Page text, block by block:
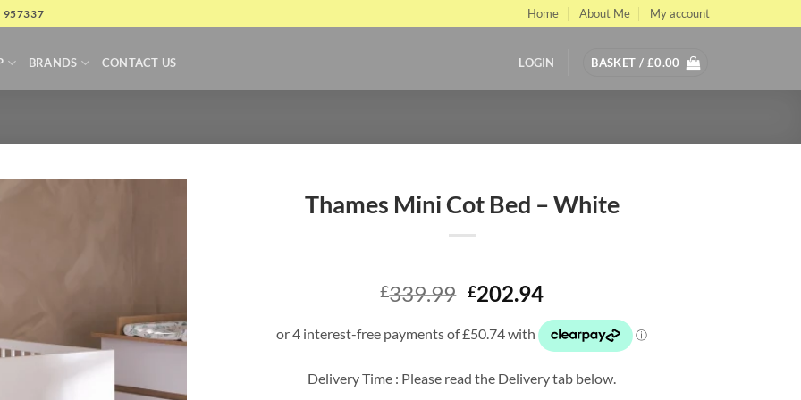
957337 Home About Me My account
BRANDS CONTACT US LOGIN BASKET / £0.00
Thames Mini Cot Bed – White
£339.99 Original
was:
£339.99.
£202.94Current
price
is:
£202.94.
Delivery Time : Please read the Delivery tab below.